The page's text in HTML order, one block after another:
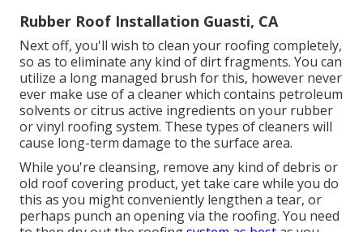
Rubber Roof Installation Guasti, CA
Next off, you'll wish to clean your roofing completely,
so as to eliminate any kind of dirt fragments. You can
utilize a long managed brush for this, however never
ever make use of a cleaner which contains petroleum
solvents or citrus active ingredients on your rubber
or vinyl roofing system. These types of cleaners will
cause long-term damage to the surface area.
While you're cleansing, remove any kind of debris or
old roof covering product, yet take care while you do
this as you might conveniently lengthen a tear, or
perhaps punch an opening via the roofing. You need